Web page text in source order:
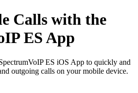
Calls with the
ES App
ES iOS App to quickly and
outgoing calls on your mobile device.